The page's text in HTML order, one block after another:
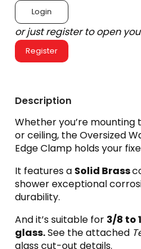
Login
or just register to open
Register
Description
Whether you’re
or ceiling, the Oversized
Edge Clamp holds your
It features a Solid Brass
shower exceptional
durability.
And it’s suitable for 3/8 to
glass.See the attached
glass cut-out details.